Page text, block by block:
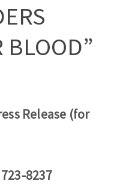
BLOOD”
Release (for
8237